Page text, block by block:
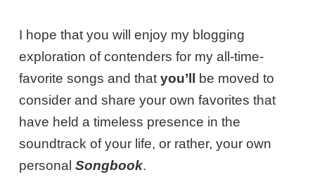
I hope that you will enjoy my blogging
exploration of contenders for my all-time-
favorite songs and thatyou’ll
be moved to
consider and share your own favorites that
have held a timeless presence in the
soundtrack of your life, or rather, your own
personalSongbook.